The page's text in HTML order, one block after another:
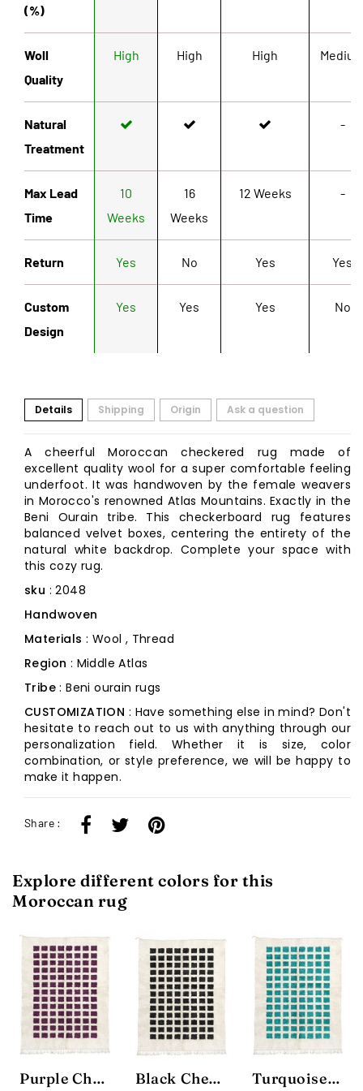
Explore different colors for this
Moroccan rug
Purple Checkbox Rug Black Checkbox Rug Turquoise Checkbox Rug
(%)
Woll
Quality
High High High
Natural
Treatment
-
Max Lead
Time
10
Weeks
16
Weeks
12 Weeks -
Return Yes No Yes Yes
Custom
Design
Yes Yes Yes No
Details Shipping Origin Ask a question
A cheerful Moroccan checkered rug made of
excellent quality wool for a super comfortable feeling
underfoot. It was handwoven by the female weavers
in Morocco's renowned Atlas Mountains. Exactly in the
Beni Ourain tribe. This checkerboard rug features
balanced velvet boxes, centering the entirety of the
natural white backdrop. Complete your space with
this cozy rug.
sku : 2048
Handwoven
Materials : Wool , Thread
Region : Middle Atlas
Tribe: Beni ourain rugs
CUSTOMIZATION : Have something else in mind? Don't
hesitate to reach out to us with anything through our
personalization field. Whether it is size, color
combination, or style preference, we will be happy to
make it happen.
Share :